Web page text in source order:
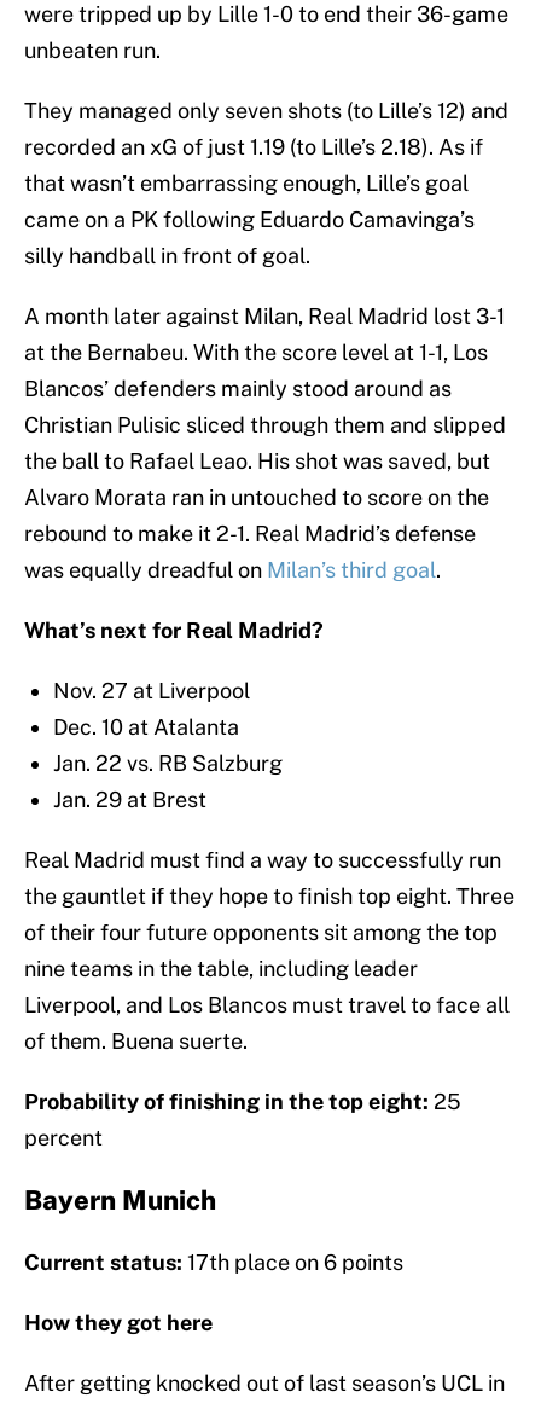
were tripped up by Lille 1-0 to end their 36-game
unbeaten run.
They managed only seven shots (to Lille’s 12) and
recorded an xG of just 1.19 (to Lille’s 2.18). As if
that wasn’t embarrassing enough, Lille’s goal
came on a PK following Eduardo Camavinga’s
silly handball in front of goal.
A month later against Milan, Real Madrid lost 3-1
at the Bernabeu. With the score level at 1-1, Los
Blancos’ defenders mainly stood around as
Christian Pulisic sliced through them and slipped
the ball to Rafael Leao. His shot was saved, but
Alvaro Morata ran in untouched to score on the
rebound to make it 2-1. Real Madrid’s defense
was equally dreadful on Milan’s third goal.
What’s next for Real Madrid?
Nov. 27 at Liverpool
Dec. 10 at Atalanta
Jan. 22 vs. RB Salzburg
Jan. 29 at Brest
Real Madrid must find a way to successfully run
the gauntlet if they hope to finish top eight. Three
of their four future opponents sit among the top
nine teams in the table, including leader
Liverpool, and Los Blancos must travel to face all
of them. Buena suerte.
Probability of finishing in the top eight: 25
percent
Bayern Munich
Current status: 17th place on 6 points
How they got here
After getting knocked out of last season’s UCL in